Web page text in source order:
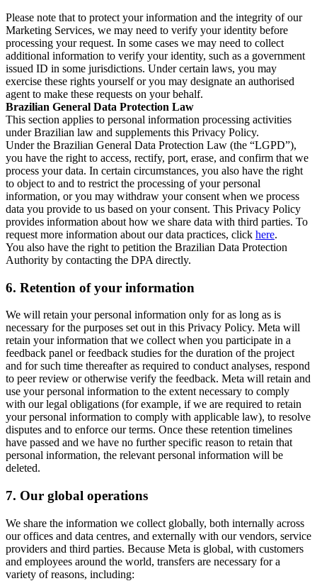
Please note that to protect your information and the integrity of our
Marketing Services, we may need to verify your identity before
processing your request. In some cases we may need to collect
additional information to verify your identity, such as a government
issued ID in some jurisdictions. Under certain laws, you may
exercise these rights yourself or you may designate an authorised
agent to make these requests on your behalf.
Brazilian General Data Protection Law
This section applies to personal information processing activities
under Brazilian law and supplements this Privacy Policy.
Under the Brazilian General Data Protection Law (the “LGPD”),
you have the right to access, rectify, port, erase, and confirm that we
process your data. In certain circumstances, you also have the right
to object to and to restrict the processing of your personal
information, or you may withdraw your consent when we process
data you provide to us based on your consent. This Privacy Policy
provides information about how we share data with third parties. To
request more information about our data practices, click here.
You also have the right to petition the Brazilian Data Protection
Authority by contacting the DPA directly.
6. Retention of your information
We will retain your personal information only for as long as is
necessary for the purposes set out in this Privacy Policy. Meta will
retain your information that we collect when you participate in a
feedback panel or feedback studies for the duration of the project
and for such time thereafter as required to conduct analyses, respond
to peer review or otherwise verify the feedback. Meta will retain and
use your personal information to the extent necessary to comply
with our legal obligations (for example, if we are required to retain
your personal information to comply with applicable law), to resolve
disputes and to enforce our terms. Once these retention timelines
have passed and we have no further specific reason to retain that
personal information, the relevant personal information will be
deleted.
7. Our global operations
We share the information we collect globally, both internally across
our offices and data centres, and externally with our vendors, service
providers and third parties. Because Meta is global, with customers
and employees around the world, transfers are necessary for a
variety of reasons, including: